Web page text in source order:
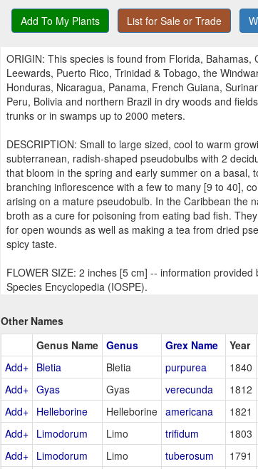
Add To My Plants List for Sale or Trade
ORIGIN: This species is found from Florida, Bahamas,
Leewards, Puerto Rico, Trinidad & Tobago, the
Honduras, Nicaragua, Panama, French Guiana,
Peru, Bolivia and northern Brazil in dry woods and
trunks or in swamps up to 2000 meters.
DESCRIPTION: Small to large sized, cool to warm
subterranean, radish-shaped pseudobulbs with 2
that bloom in the spring and early summer on a basal,
branching inflorescence with a few to many [9 to 40],
arising on a mature pseudobulb. In the Caribbean the
broth as a cure for poisoning from eating bad fish.
for open wounds as well as making a tea from dried
spicy taste.
FLOWER SIZE: 2 inches [5 cm] -- information
Species Encyclopedia (IOSPE).
Other Names
Genus Name Genus Grex Name Year
Add+
Bletia Bletia purpurea 1840
Add+ Gyas Gyas verecunda 1812
Add+
Helleborine Helleborine americana 1821
Add+
Limodorum Limo trifidum 1803
Add+
Limodorum Limo tuberosum 1791